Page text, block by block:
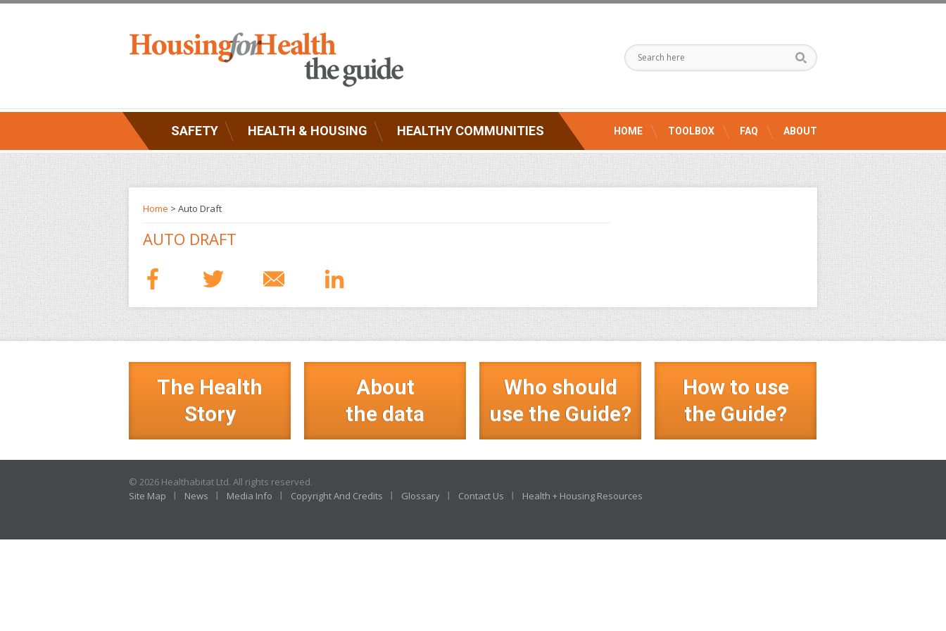
SAFETY HEALTH & HOUSING HEALTHY COMMUNITIES HOME TOOLBOX FAQ ABOUT
Home > Auto Draft
AUTO DRAFT
The Health
Story
About
the data
Who should
use the Guide?
How to use
the Guide?
© 2026 Healthabitat Ltd. All rights reserved.
Site Map
News Media Info Copyright And Credits Glossary Contact Us Health + Housing Resources